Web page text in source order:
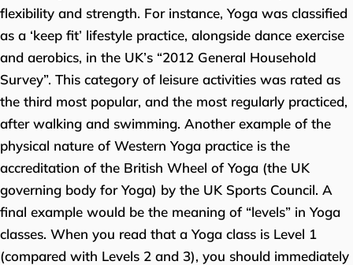
flexibility and strength. For instance, Yoga was classified
as a ‘keep fit’ lifestyle practice, alongside dance exercise
and aerobics, in the UK’s “2012 General Household
Survey”. This category of leisure activities was rated as
the third most popular, and the most regularly practiced,
after walking and swimming. Another example of the
physical nature of Western Yoga practice is the
accreditation of the British Wheel of Yoga (the UK
governing body for Yoga) by the UK Sports Council. A
final example would be the meaning of “levels” in Yoga
classes. When you read that a Yoga class is Level 1
(compared with Levels 2 and 3), you should immediately